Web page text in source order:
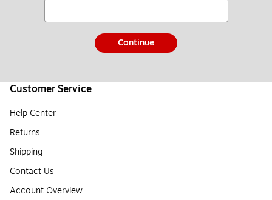
Continue
Customer Service
Help Center
Returns
Shipping
Contact Us
Account Overview